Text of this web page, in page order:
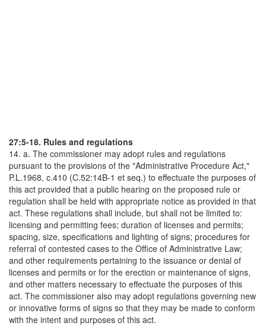
27:5-18. Rules and regulations
14. a. The commissioner may adopt rules and regulations
pursuant to the provisions of the "Administrative Procedure Act,"
P.L.1968, c.410 (C.52:14B-1 et seq.) to effectuate the purposes of
this act provided that a public hearing on the proposed rule or
regulation shall be held with appropriate notice as provided in that
act. These regulations shall include, but shall not be limited to:
licensing and permitting fees; duration of licenses and permits;
spacing, size, specifications and lighting of signs; procedures for
referral of contested cases to the Office of Administrative Law;
and other requirements pertaining to the issuance or denial of
licenses and permits or for the erection or maintenance of signs,
and other matters necessary to effectuate the purposes of this
act. The commissioner also may adopt regulations governing new
or innovative forms of signs so that they may be made to conform
with the intent and purposes of this act.